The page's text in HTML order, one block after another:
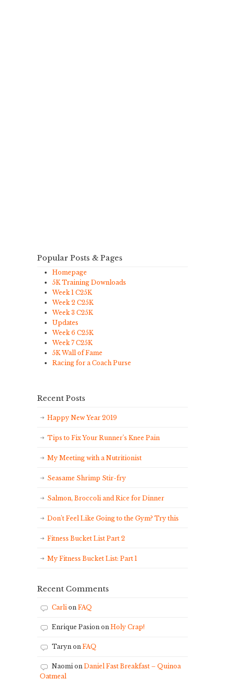
Popular Posts & Pages
Homepage
5K Training Downloads
Week 1 C25K
Week 2 C25K
Week 3 C25K
Updates
Week 6 C25K
Week 7 C25K
5K Wall of Fame
Racing for a Coach Purse
Recent Posts
Happy New Year 2019
Tips to Fix Your Runner’s Knee Pain
My Meeting with a Nutritionist
Seasame Shrimp Stir-fry
Salmon, Broccoli and Rice for Dinner
Don’t Feel Like Going to the Gym? Try this
Fitness Bucket List Part 2
My Fitness Bucket List: Part 1
Recent Comments
Carli on FAQ
Enrique Pasion on Holy Crap!
Taryn on FAQ
Naomi on Daniel Fast Breakfast – Quinoa
Oatmeal